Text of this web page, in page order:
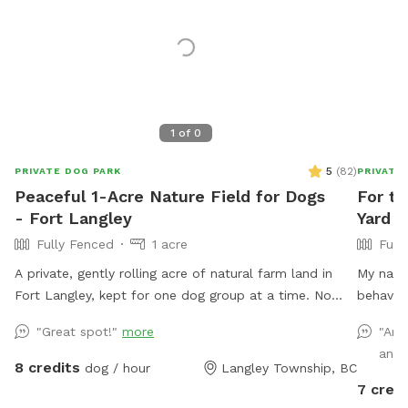
1 of 0
PRIVATE DOG PARK 5 (82)
Peaceful 1-Acre Nature Field for Dogs
- Fort Langley
Fully Fenced
1 acre
A private, gently rolling acre of natural farm land in
Fort Langley, kept for one dog group at a time. No
space and quiet. This isn't a flat backyard lawn. It's
wild grass, mowed low enough to run and sniff freely,
"Great spot!" more
8 credits dog / hour Langley Township, BC
PRIVATE
For
Yard
My
hiking,
with
your
and
7